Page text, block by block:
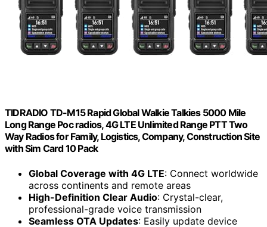
TIDRADIO TD-M15 Rapid Global Walkie Talkies 5000 Mile
Long Range Poc radios, 4G LTE Unlimited Range PTT Two
Way Radios for Family, Logistics, Company, Construction Site
with Sim Card 10 Pack
Global Coverage with 4G LTE: Connect worldwide
across continents and remote areas
High-Definition Clear Audio: Crystal-clear,
professional-grade voice transmission
Seamless OTA Updates: Easily update device